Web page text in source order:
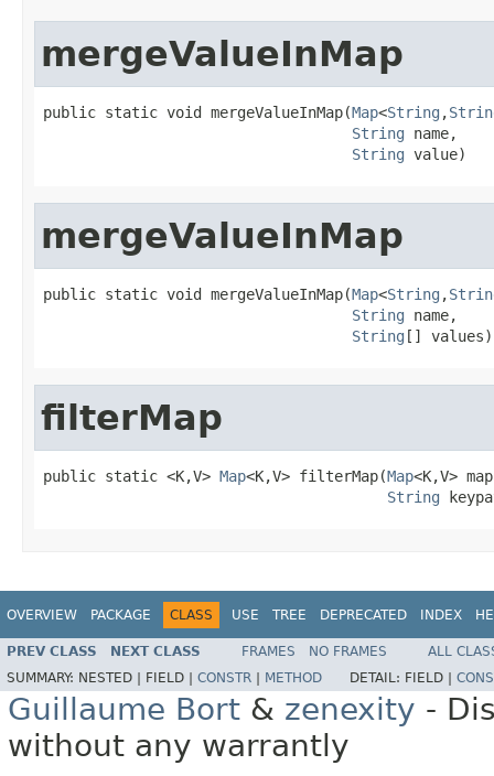
mergeValueInMap
public static void mergeValueInMap(Map<String ,
String name,
String value)
mergeValueInMap
public static void mergeValueInMap(Map<String ,
String name,
String [] values)
filterMap
public static <K,V> Map<K,V> filterMap(Map<K,V>
String
OVERVIEW PACKAGE CLASS USE TREE DEPRECATED INDEX
PREV CLASS NEXT CLASS FRAMES NO FRAMES
ALL
SUMMARY: NESTED | FIELD | CONSTR METHOD DETAIL: FIELD |
Guillaume Bort & zenexity -
without any warrantly